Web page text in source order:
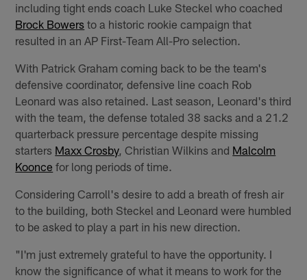
including tight ends coach Luke Steckel who coached
Brock Bowers to a historic rookie campaign that
resulted in an AP First-Team All-Pro selection.
With Patrick Graham coming back to be the team's
defensive coordinator, defensive line coach Rob
Leonard was also retained. Last season, Leonard's third
with the team, the defense totaled 38 sacks and a 21.2
quarterback pressure percentage despite missing
starters Maxx Crosby, Christian Wilkins and Malcolm
Koonce for long periods of time.
Considering Carroll's desire to add a breath of fresh air
to the building, both Steckel and Leonard were humbled
to be asked to play a part in his new direction.
"I'm just extremely grateful to have the opportunity. I
know the significance of what it means to work for the